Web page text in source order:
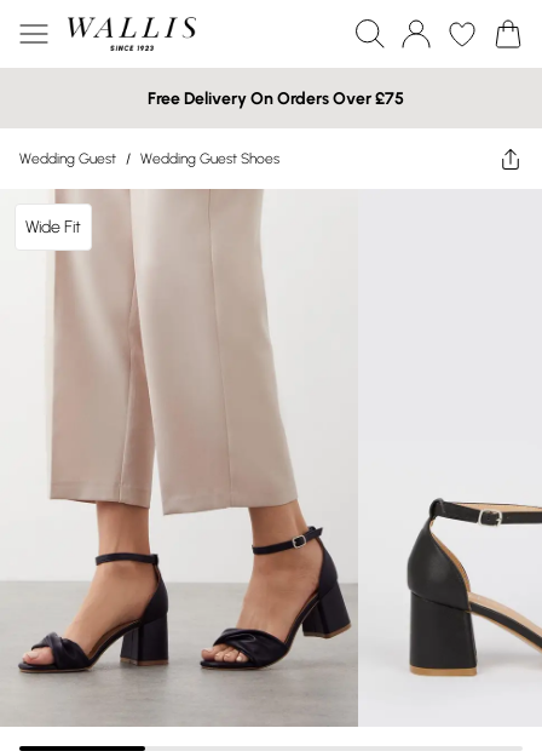
Free Delivery On Orders Over £75
Wedding Guest / Wedding Guest Shoes
Wide Fit